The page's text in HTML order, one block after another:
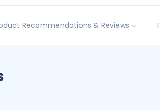
Recommendations & Reviews